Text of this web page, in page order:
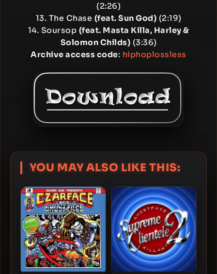
(2:26)
13. The Chase (feat. Sun God) (2:19)
14. Soursop (feat. Masta Killa, Harley &
Solomon Childs) (3:36)
Archive access code: hiphoplossless
YOU MAY ALSO LIKE THIS: